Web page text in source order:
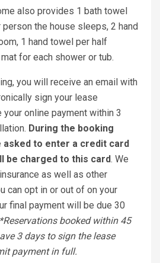
also provides 1 bath towel
the house sleeps, 2 hand
1 hand towel per half
for each shower or tub.
you will receive an email with
sign your lease
your online payment within 3
During the booking
asked to enter a credit card
be charged to this card. We
as well as other
can opt in or out of on your
final payment will be due 30
*Reservations booked within 45
3 days to sign the lease
payment in full.